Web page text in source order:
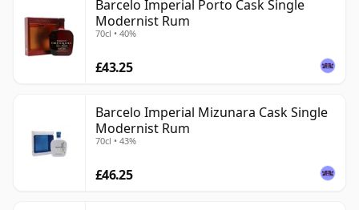
Barcelo Imperial Porto Cask Single
Modernist Rum
70cl • 40%
£43.25
Barcelo Imperial Mizunara Cask Single
Modernist Rum
70cl • 43%
£46.25